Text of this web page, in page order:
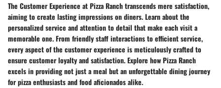
The Customer Experience at Pizza Ranch transcends mere satisfaction,
aiming to create lasting impressions on diners. Learn about the
personalized service and attention to detail that make each visit a
memorable one. From friendly staff interactions to efficient service,
every aspect of the customer experience is meticulously crafted to
ensure customer loyalty and satisfaction. Explore how Pizza Ranch
excels in providing not just a meal but an unforgettable dining journey
for pizza enthusiasts and food aficionados alike.